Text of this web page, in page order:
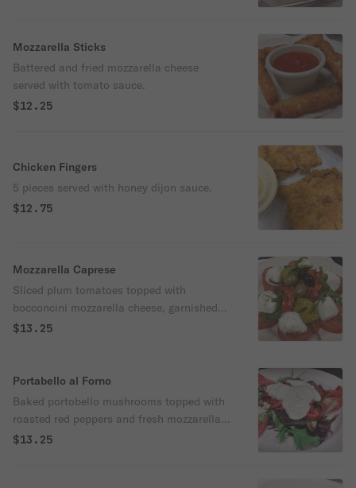
Mozzarella Sticks
Battered and fried mozzarella cheese
served with tomato sauce.
$12.25
Chicken Fingers
5 pieces served with honey dijon sauce.
$12.75
Mozzarella Caprese
Sliced plum tomatoes topped with
bocconcini mozzarella cheese, garnished
with roasted red peppers, pepperoncini,
$13.25
Portabello al Forno
Baked portobello mushrooms topped with
roasted red peppers and fresh mozzarella
cheese.
$13.25